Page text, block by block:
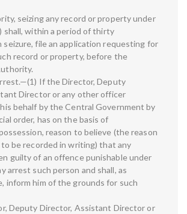
seizing any record or property under
shall, within a period of thirty
seizure, file an application requesting for
record or property, before the
If the Director, Deputy
Director or any other officer
behalf by the Central Government by
order, has on the basis of
reason to believe (the reason
be recorded in writing) that any
guilty of an offence punishable under
arrest such person and shall, as
inform him of the grounds for such
Deputy Director, Assistant Director or